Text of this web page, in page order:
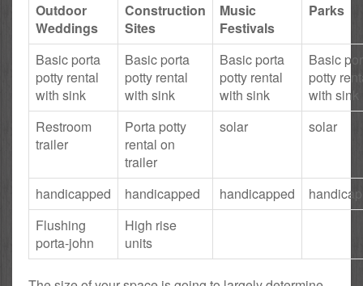
Outdoor
Weddings
Construction
Sites
Music
Festivals
Parks
Basic porta
potty rental
with sink
Basic porta
potty rental
with sink
Basic porta
potty rental
with sink
Basic
potty
with sink
Restroom
trailer
Porta potty
rental on
trailer
solar solar
handicapped handicapped handicapped
Flushing
porta-john
High rise
units